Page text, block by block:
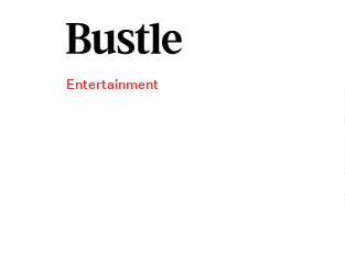
Entertainment